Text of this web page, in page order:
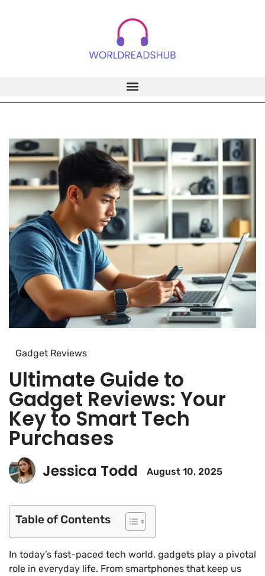
Gadget Reviews
Ultimate Guide to
Gadget Reviews: Your
Key to Smart Tech
Purchases
Jessica Todd August 10, 2025
Table of Contents
In today’s fast-paced tech world, gadgets play a pivotal
role in everyday life. From smartphones that keep us